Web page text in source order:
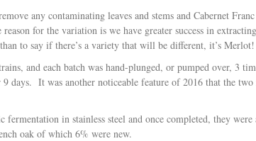
any contaminating leaves and stems and Cabernet
reason for the variation is we have greater success in
to say if there’s a variety that will be different, it’s Merlot!
and each batch was hand-plunged, or pumped over, 3
9 days. It was another noticeable feature of 2016 that the
fermentation in stainless steel and once completed, they
oak of which 6% were new.